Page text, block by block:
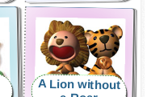
A Lion without